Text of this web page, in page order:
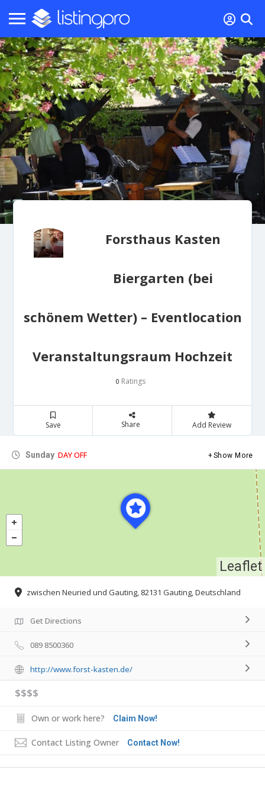
Forsthaus Kasten
Biergarten (bei
schönem Wetter) – Eventlocation
Veranstaltungsraum Hochzeit
0 Ratings
Save Share Add Review
Sunday DAY OFF Show More
Leaflet
zwischen Neuried und Gauting, 82131 Gauting, Deutschland
Get Directions
089 8500360
http://www.forst-kasten.de/
$$$$
Own or work here? Claim Now!
Contact Listing Owner Contact Now!